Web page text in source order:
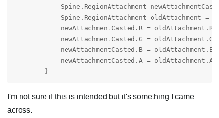
Spine.RegionAttachment
Spine.RegionAttachment oldAttachment =
            newAttachmentCasted.R = oldAttachment.R;
            newAttachmentCasted.G = oldAttachment.G;
            newAttachmentCasted.B = oldAttachment.B;
            newAttachmentCasted.A = oldAttachment.A;
        }
I'm not sure if this is intended but it's something I came
across.